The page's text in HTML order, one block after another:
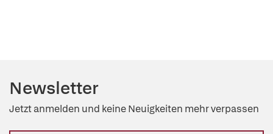
Newsletter
Jetzt anmelden und keine Neuigkeiten mehr verpassen